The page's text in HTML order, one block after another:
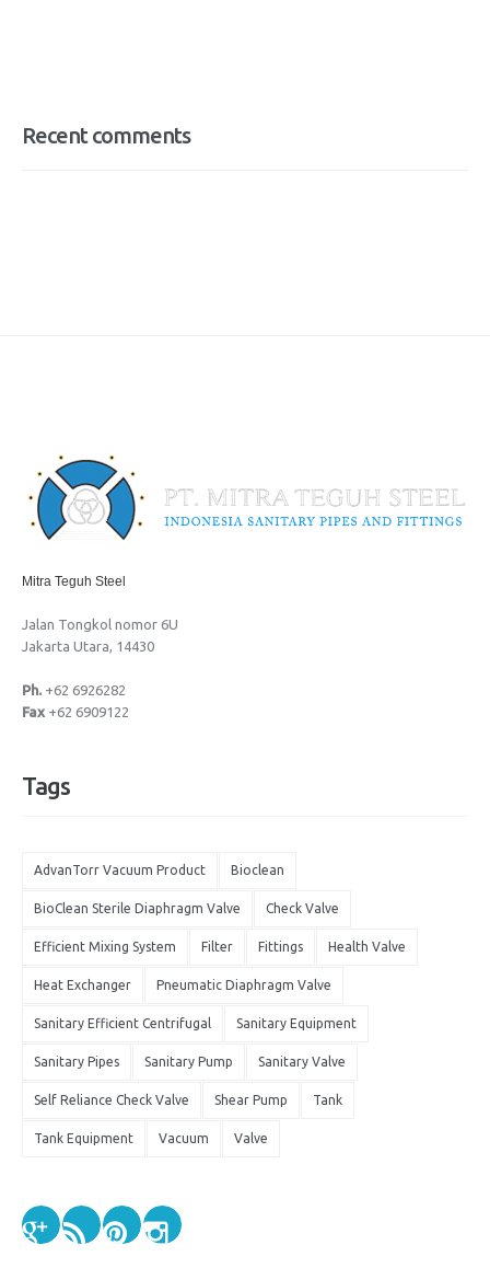
Recent comments
Mitra Teguh Steel
Jalan Tongkol nomor 6U
Jakarta Utara, 14430
Ph. +62 6926282
Fax +62 6909122
Tags
AdvanTorr Vacuum Product Bioclean
BioClean Sterile Diaphragm Valve Check Valve
Efficient Mixing System Filter Fittings Health Valve
Heat Exchanger Pneumatic Diaphragm Valve
Sanitary Efficient Centrifugal Sanitary Equipment
Sanitary Pipes Sanitary Pump Sanitary Valve
Self Reliance Check Valve Shear Pump Tank
Tank Equipment Vacuum Valve